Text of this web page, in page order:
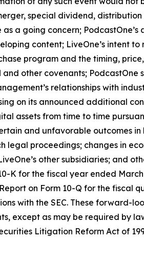
special dividend,
a going concern;
content; LiveOne’s intent
program and the timing,
other covenants; PodcastOne
relationships with
on its announced additional
assets from time to time
and unfavorable outcomes
proceedings; changes in
other subsidiaries; and
K for the fiscal year ended
on Form 10-Q for the fiscal
with the SEC. These forward-
except as may be required by
Litigation Reform Act of